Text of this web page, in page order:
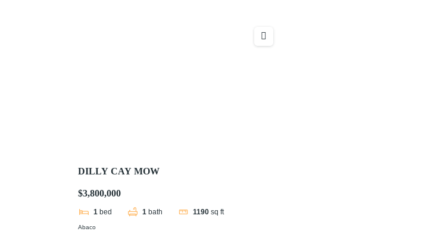
DILLY CAY MOW
$3,800,000
1 bed 1 bath 1190 sq ft
Abaco